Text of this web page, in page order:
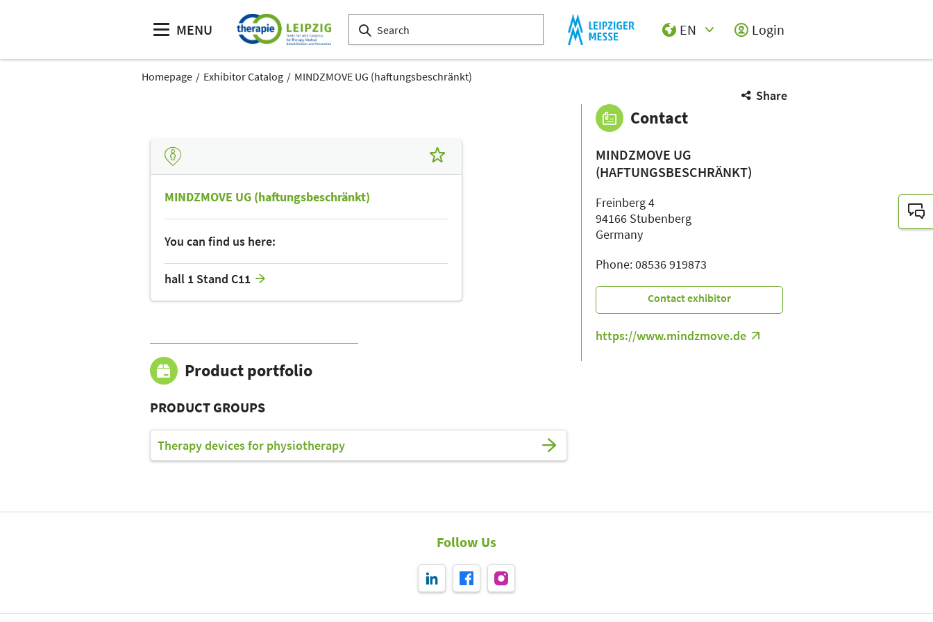
MENU
EN
Login
Homepage Exhibitor Catalog MINDZMOVE UG (haftungsbeschränkt)
Share
MINDZMOVE UG (haftungsbeschränkt)
You can find us here:
hall 1 Stand C11
Product portfolio
PRODUCT GROUPS
Therapy devices for physiotherapy
Contact
MINDZMOVE UG
(HAFTUNGSBESCHRÄNKT)
Freinberg 4
94166 Stubenberg
Germany
Phone: 08536 919873
Contact exhibitor
https://www.mindzmove.de
Follow Us